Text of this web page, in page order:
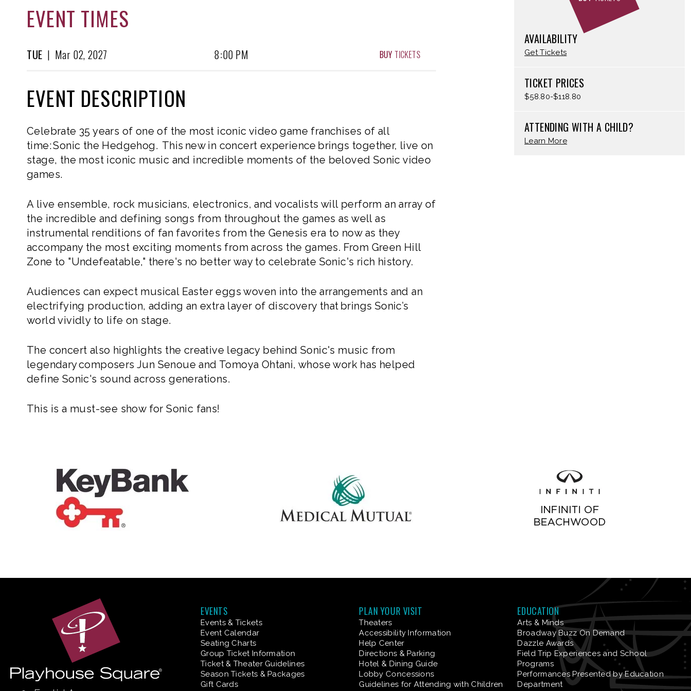
AVAILABILITY
Get Tickets
TICKET PRICES
$58.80-$118.80
ATTENDING WITH A CHILD?
Learn More
EVENT TIMES
TUE | Mar 02, 2027 8:00 PM BUY TICKETS
EVENT DESCRIPTION
Celebrate 35 years of one of the most iconic video game franchises of all
time: Sonic the Hedgehog. This new in concert experience brings together, live on
stage, the most iconic music and incredible moments of the beloved Sonic video
games.
A live ensemble, rock musicians, electronics, and vocalists will perform an array of
the incredible and defining songs from throughout the games as well as
instrumental renditions of fan favorites from the Genesis era to now as they
accompany the most exciting moments from across the games. From Green Hill
Zone to "Undefeatable," there's no better way to celebrate Sonic's rich history.
Audiences can expect musical Easter eggs woven into the arrangements and an
electrifying production, adding an extra layer of discovery that brings Sonic’s
world vividly to life on stage.
The concert also highlights the creative legacy behind Sonic's music from
legendary composers Jun Senoue and Tomoya Ohtani, whose work has helped
define Sonic's sound across generations.
This is a must-see show for Sonic fans!
EVENTS
Events & Tickets
Event Calendar
Seating Charts
Group Ticket Information
Ticket & Theater Guidelines
Season Tickets & Packages
Gift Cards
PLAN YOUR VISIT
Theaters
Accessibility Information
Help Center
Directions & Parking
Hotel & Dining Guide
Lobby Concessions
Guidelines for Attending with Children
EDUCATION
Arts & Minds
Broadway Buzz On Demand
Dazzle Awards
Field Trip Experiences and School
Programs
Performances Presented by Education
Department